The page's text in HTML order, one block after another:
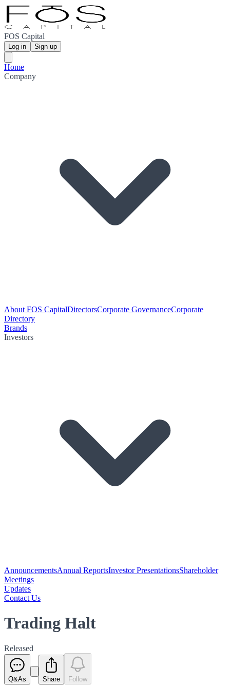
FOS Capital
Log in Sign up
Home
Company
About FOS CapitalDirectorsCorporate GovernanceCorporate
Directory
Brands
Investors
AnnouncementsAnnual ReportsInvestor PresentationsShareholder
Meetings
Updates
Contact Us
Trading Halt
Released
Q&As Share Follow